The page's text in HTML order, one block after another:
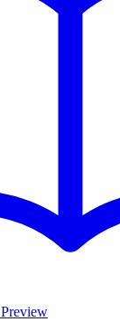
Preview